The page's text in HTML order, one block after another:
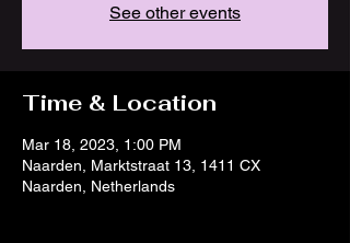
See other events
Time & Location
Mar 18, 2023, 1:00 PM
Naarden, Marktstraat 13, 1411 CX
Naarden, Netherlands